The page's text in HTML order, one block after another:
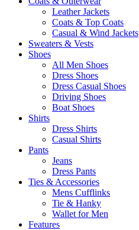
Leather Jackets
Coats & Top Coats
Casual & Wind Jackets
Sweaters & Vests
Shoes
All Men Shoes
Dress Shoes
Dress Casual Shoes
Driving Shoes
Boat Shoes
Shirts
Dress Shirts
Casual Shirts
Pants
Jeans
Dress Pants
Ties & Accessories
Mens Cufflinks
Tie & Hanky
Wallet for Men
Features